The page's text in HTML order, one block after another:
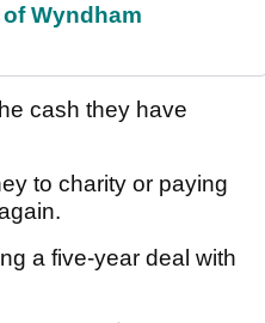
Wyndham
cash they have
to charity or paying
a five-year deal with